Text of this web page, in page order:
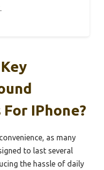
IPhone?
as many
to last several
the hassle of daily